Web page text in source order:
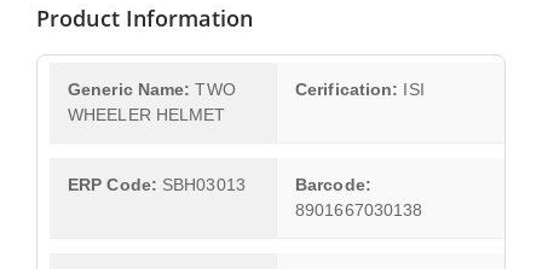
Product Information
Generic Name: TWO
WHEELER HELMET
Cerification: ISI
ERP Code: SBH03013
Barcode:
8901667030138